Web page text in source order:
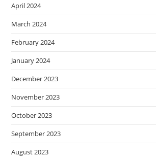
April 2024
March 2024
February 2024
January 2024
December 2023
November 2023
October 2023
September 2023
August 2023